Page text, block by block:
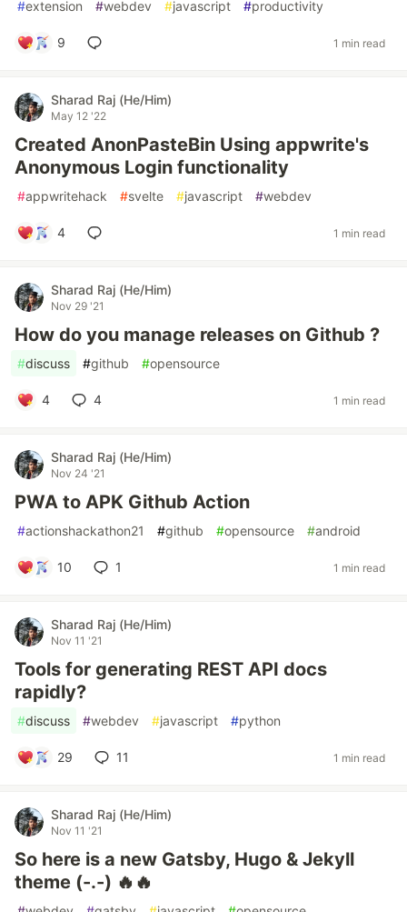
#extension #webdev #javascript #productivity
9 1 min read
Sharad Raj (He/Him)
May 12 '22
Created AnonPasteBin Using appwrite's
Anonymous Login functionality
#appwritehack #svelte #javascript #webdev
4 1 min read
Sharad Raj (He/Him)
Nov 29 '21
How do you manage releases on Github ?
#discuss #github #opensource
4 4 1 min read
Sharad Raj (He/Him)
Nov 24 '21
PWA to APK Github Action
#actionshackathon21 #github #opensource #android
10 1 1 min read
Sharad Raj (He/Him)
Nov 11 '21
Tools for generating REST API docs
rapidly?
#discuss #webdev #javascript #python
29 11 1 min read
Sharad Raj (He/Him)
Nov 11 '21
So here is a new Gatsby, Hugo & Jekyll
theme (-.-) 🔥🔥